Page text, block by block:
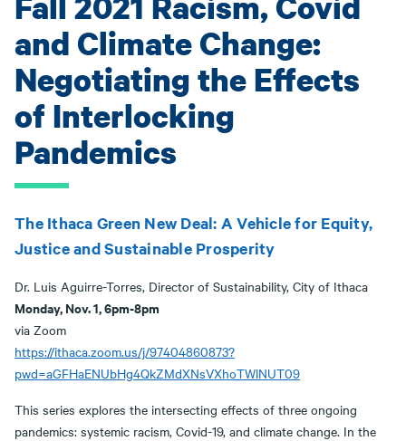
and Climate Change:
Negotiating the Effects
of Interlocking
Pandemics
The Ithaca Green New Deal: A Vehicle for Equity,
Justice and Sustainable Prosperity
Dr. Luis Aguirre-Torres, Director of Sustainability, City of Ithaca
Monday, Nov. 1, 6pm-8pm
via Zoom
https://ithaca.zoom.us/j/97404860873?
pwd=aGFHaENUbHg4QkZMdXNsVXhoTWlNUT09
This series explores the intersecting effects of three ongoing
pandemics: systemic racism, Covid-19, and climate change. In the